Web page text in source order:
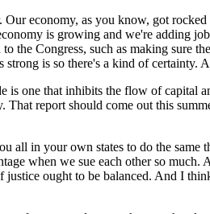
economy, as you know, got
is growing and we're
the Congress, such as making sure
is so there's a kind of
is one that inhibits the flow of
report should come out this
all in your own states to do the
when we sue each other so
justice ought to be balanced. And I